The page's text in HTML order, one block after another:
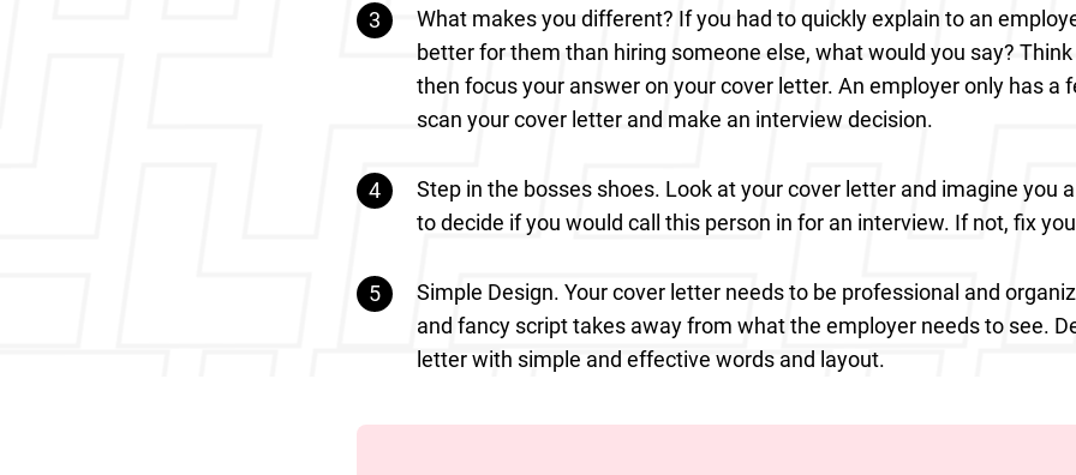
What makes you different? If you had to quickly explain to an
better for them than hiring someone else, what would you say?
then focus your answer on your cover letter. An employer only has a
scan your cover letter and make an interview decision.
Step in the bosses shoes. Look at your cover letter and imagine you
to decide if you would call this person in for an interview. If not, fix
Simple Design. Your cover letter needs to be professional and
and fancy script takes away from what the employer needs to see.
letter with simple and effective words and layout.